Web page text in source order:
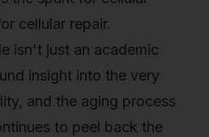
cellular repair.
isn't just an academic
insight into the very
and the aging process
to peel back the